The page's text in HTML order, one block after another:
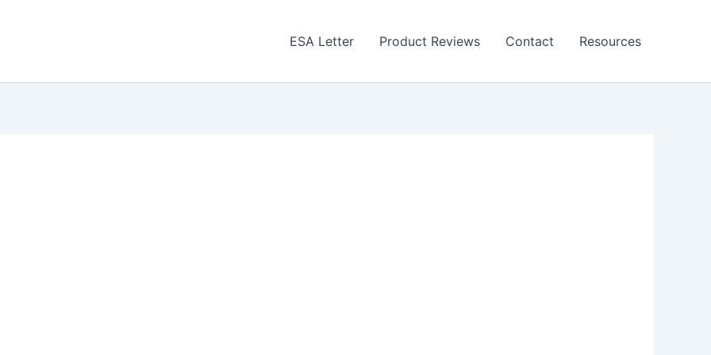
ESA Letter Product Reviews Contact Resources